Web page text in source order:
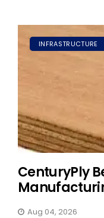
INFRASTRUCTURE
CenturyPly
Aug 04, 2026